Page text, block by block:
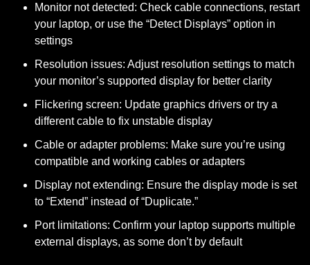
Monitor not detected: Check cable connections, restart
your laptop, or use the “Detect Displays” option in
settings
Resolution issues: Adjust resolution settings to match
your monitor’s supported display for better clarity
Flickering screen: Update graphics drivers or try a
different cable to fix unstable display
Cable or adapter problems: Make sure you’re using
compatible and working cables or adapters
Display not extending: Ensure the display mode is set
to “Extend” instead of “Duplicate.”
Port limitations: Confirm your laptop supports multiple
external displays, as some don’t by default